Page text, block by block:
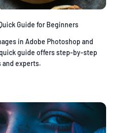
Guide for Beginners
in Adobe Photoshop and
guide offers step-by-step
experts.